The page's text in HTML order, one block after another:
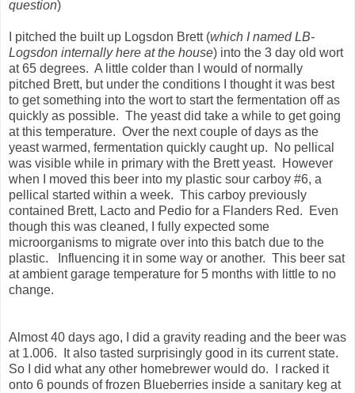
question)
I pitched the built up Logsdon Brett (which I named LB-
Logsdon internally here at the house) into the 3 day old wort
at 65 degrees. A little colder than I would of normally
pitched Brett, but under the conditions I thought it was best
to get something into the wort to start the fermentation off as
quickly as possible. The yeast did take a while to get going
at this temperature. Over the next couple of days as the
yeast warmed, fermentation quickly caught up. No pellical
was visible while in primary with the Brett yeast. However
when I moved this beer into my plastic sour carboy #6, a
pellical started within a week. This carboy previously
contained Brett, Lacto and Pedio for a Flanders Red. Even
though this was cleaned, I fully expected some
microorganisms to migrate over into this batch due to the
plastic. Influencing it in some way or another. This beer sat
at ambient garage temperature for 5 months with little to no
change.
Almost 40 days ago, I did a gravity reading and the beer was
at 1.006. It also tasted surprisingly good in its current state.
So I did what any other homebrewer would do. I racked it
onto 6 pounds of frozen Blueberries inside a sanitary keg at